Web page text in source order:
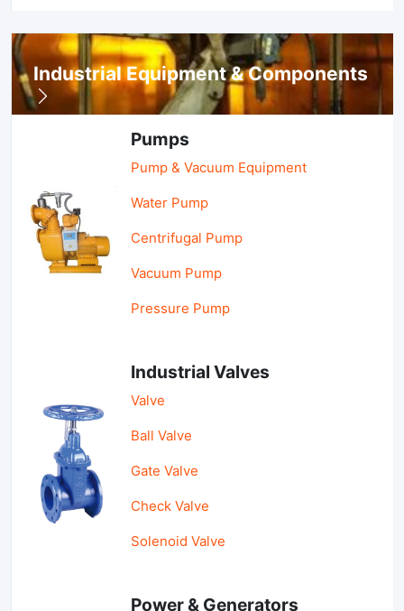
Industrial Equipment & Components
Pumps
Pump & Vacuum Equipment
Water Pump
Centrifugal Pump
Vacuum Pump
Pressure Pump
Industrial Valves
Valve
Ball Valve
Gate Valve
Check Valve
Solenoid Valve
Power & Generators